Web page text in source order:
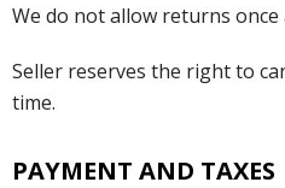
We do not allow returns once
Seller reserves the right to
time.
PAYMENT AND TAXES